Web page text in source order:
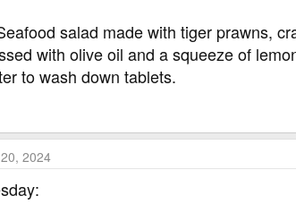
salad made with tiger prawns,
with olive oil and a squeeze of
to wash down tablets.
2024